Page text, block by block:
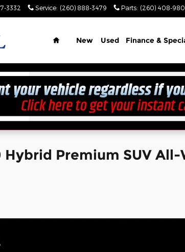
3332 Service: (260) 888-3479 Parts: (260) 408-
Home
New Used Finance &
Hybrid Premium SUV